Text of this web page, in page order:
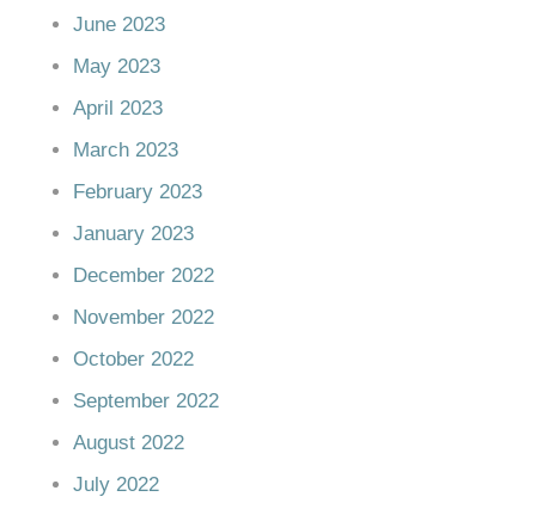
June 2023
May 2023
April 2023
March 2023
February 2023
January 2023
December 2022
November 2022
October 2022
September 2022
August 2022
July 2022